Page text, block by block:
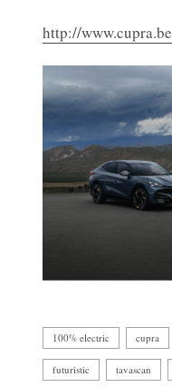
http://www.cupra.be
100% electric cupra
futuristic tavascan